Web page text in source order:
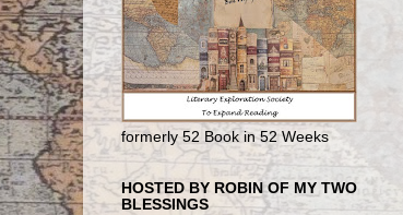
formerly 52 Book in 52 Weeks
HOSTED BY ROBIN OF MY TWO
BLESSINGS